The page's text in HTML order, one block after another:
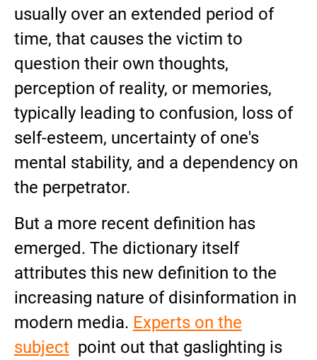
usually over an extended period of
time, that causes the victim to
question their own thoughts,
perception of reality, or memories,
typically leading to confusion, loss of
self-esteem, uncertainty of one's
mental stability, and a dependency on
the perpetrator.
But a more recent definition has
emerged. The dictionary itself
attributes this new definition to the
increasing nature of disinformation in
modern media. Experts on the
subject point out that gaslighting is